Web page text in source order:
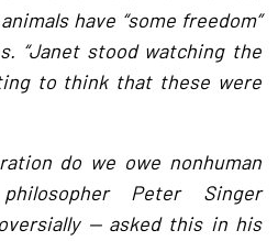
have “some freedom”
“Janet stood watching the
to think that these were
do we owe nonhuman
Peter Singer
— asked this in his